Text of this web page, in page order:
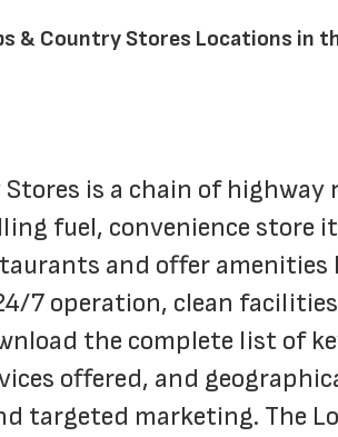
& Country Stores Locations in
Stores is a chain of
fuel, convenience
and offer amenities
7 operation, clean
the complete list of
offered, and
targeted marketing. The